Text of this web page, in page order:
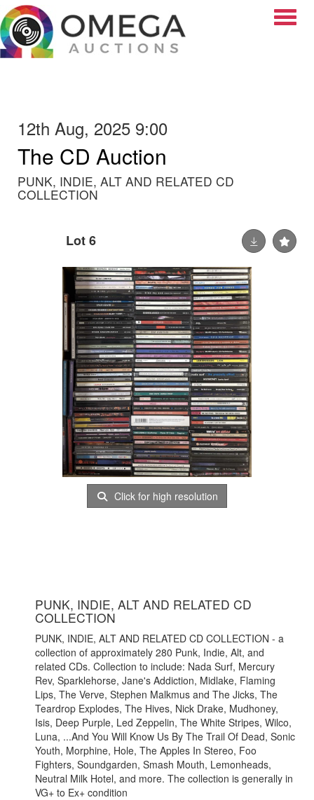
12th Aug, 2025 9:00
The CD Auction
PUNK, INDIE, ALT AND RELATED CD
COLLECTION
Lot 6
Click for high resolution
PUNK, INDIE, ALT AND RELATED CD
COLLECTION
PUNK, INDIE, ALT AND RELATED CD COLLECTION - a
collection of approximately 280 Punk, Indie, Alt, and
related CDs. Collection to include: Nada Surf, Mercury
Rev, Sparklehorse, Jane's Addiction, Midlake, Flaming
Lips, The Verve, Stephen Malkmus and The Jicks, The
Teardrop Explodes, The Hives, Nick Drake, Mudhoney,
Isis, Deep Purple, Led Zeppelin, The White Stripes, Wilco,
Luna, ...And You Will Know Us By The Trail Of Dead, Sonic
Youth, Morphine, Hole, The Apples In Stereo, Foo
Fighters, Soundgarden, Smash Mouth, Lemonheads,
Neutral Milk Hotel, and more. The collection is generally in
VG+ to Ex+ condition